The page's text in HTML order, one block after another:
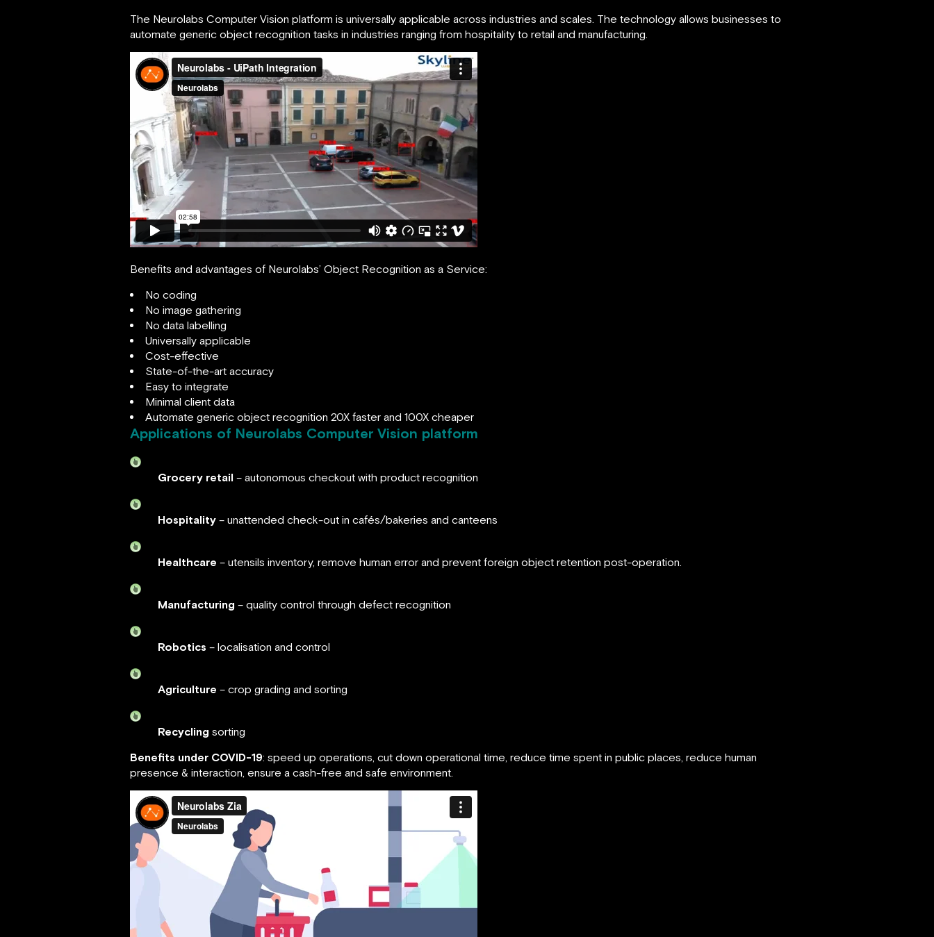
The Neurolabs Computer Vision platform is universally applicable across industries and scales. The technology allows businesses to
automate generic object recognition tasks in industries ranging from hospitality to retail and manufacturing.
Benefits and advantages of Neurolabs’ Object Recognition as a Service:
No coding
No image gathering
No data labelling
Universally applicable
Cost-effective
State-of-the-art accuracy
Easy to integrate
Minimal client data
Automate generic object recognition 20X faster and 100X cheaper
Applications of Neurolabs Computer Vision platform
Grocery retail – autonomous checkout with product recognition
Hospitality – unattended check-out in cafés/bakeries and canteens
Healthcare – utensils inventory, remove human error and prevent foreign object retention post-operation.
Manufacturing – quality control through defect recognition
Robotics – localisation and control
Agriculture – crop grading and sorting
Recycling sorting
Benefits under COVID-19: speed up operations, cut down operational time, reduce time spent in public places, reduce human
presence & interaction, ensure a cash-free and safe environment.